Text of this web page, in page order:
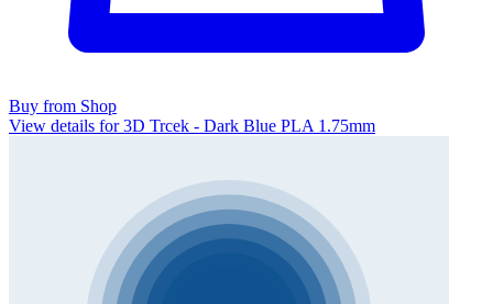
Buy from Shop
View details for 3D Trcek - Dark Blue PLA 1.75mm